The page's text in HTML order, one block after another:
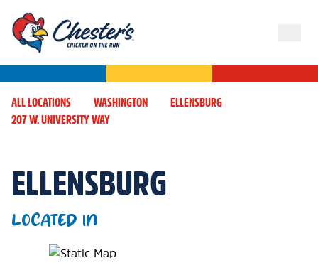
ALL LOCATIONS WASHINGTON
ELLENSBURG
207 W. UNIVERSITY WAY
ELLENSBURG
LOCATED IN
Map Pin Google Listing